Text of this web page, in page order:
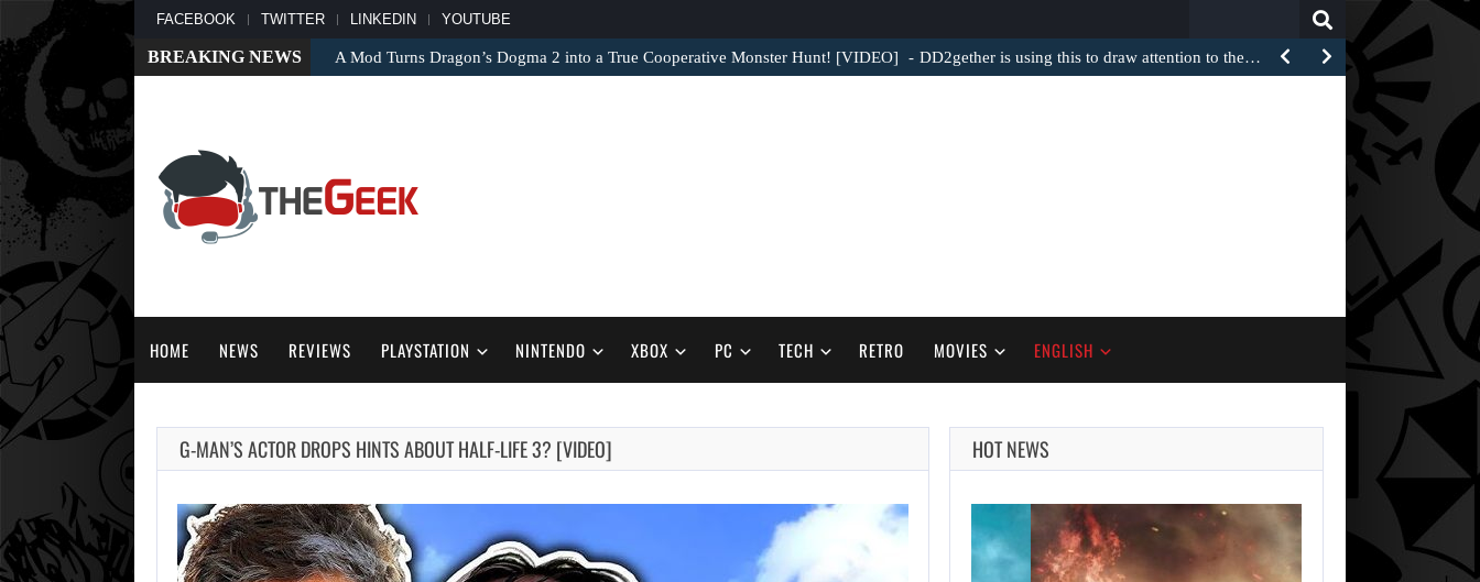
FACEBOOK TWITTER LINKEDIN YOUTUBE
BREAKING NEWS A Mod Turns Dragon’s Dogma 2 into a True Cooperative Monster Hunt! [VIDEO] DD2gether is using this to draw attention to the…
HOME NEWS REVIEWS PLAYSTATION NINTENDO XBOX PC TECH RETRO MOVIES ENGLISH
G-MAN’S ACTOR DROPS HINTS ABOUT HALF-LIFE 3? [VIDEO] HOT NEWS
NETFLIX CONFIRMS